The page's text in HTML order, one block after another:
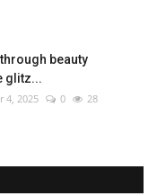
beauty
glitz...
4, 2025 0 28